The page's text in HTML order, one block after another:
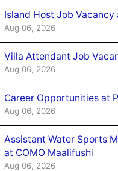
Island Host Job
Aug 06, 2026
Villa Attendant Job
Aug 06, 2026
Career Opportunities at
Aug 06, 2026
Assistant Water Sports
at COMO Maalifushi
Aug 06, 2026